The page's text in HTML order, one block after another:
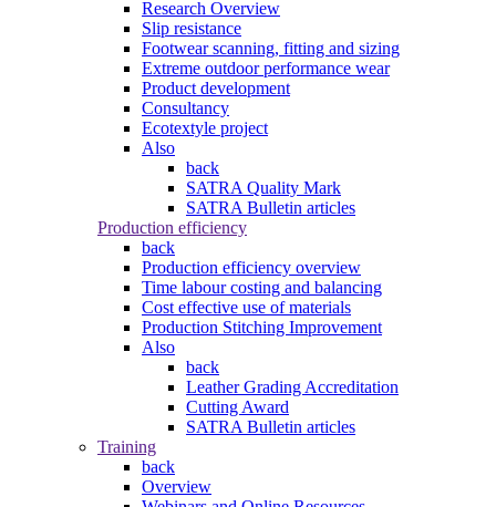
Research Overview
Slip resistance
Footwear scanning, fitting and sizing
Extreme outdoor performance wear
Product development
Consultancy
Ecotextyle project
Also
back
SATRA Quality Mark
SATRA Bulletin articles
Production efficiency
back
Production efficiency overview
Time labour costing and balancing
Cost effective use of materials
Production Stitching Improvement
Also
back
Leather Grading Accreditation
Cutting Award
SATRA Bulletin articles
Training
back
Overview